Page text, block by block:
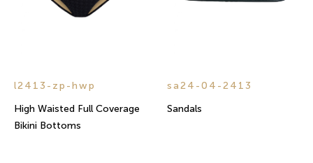
l2413-zp-hwp
High Waisted Full Coverage
Bikini Bottoms
sa24-04-2413
Sandals